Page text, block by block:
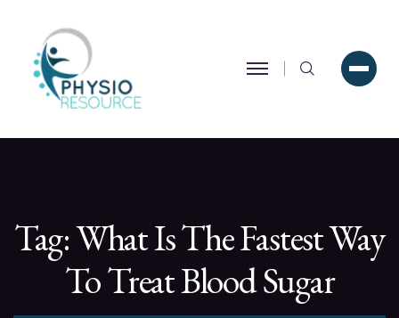
Search
Tag:What Is The Fastest Way
To Treat Blood Sugar